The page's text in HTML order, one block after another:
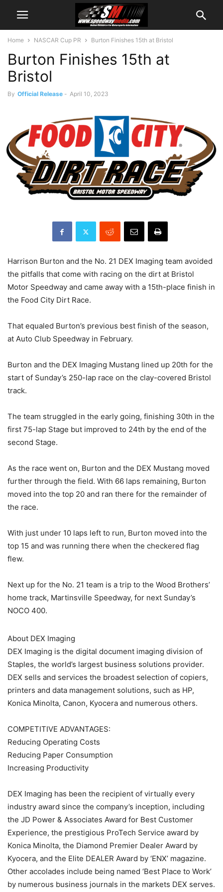
Home NASCAR Cup PR Burton Finishes 15th at Bristol
Burton Finishes 15th at
Bristol
By Official Release - April 10, 2023
Harrison Burton and the No. 21 DEX Imaging team avoided
the pitfalls that come with racing on the dirt at Bristol
Motor Speedway and came away with a 15th-place finish in
the Food City Dirt Race.
That equaled Burton’s previous best finish of the season,
at Auto Club Speedway in February.
Burton and the DEX Imaging Mustang lined up 20th for the
start of Sunday’s 250-lap race on the clay-covered Bristol
track.
The team struggled in the early going, finishing 30th in the
first 75-lap Stage but improved to 24th by the end of the
second Stage.
As the race went on, Burton and the DEX Mustang moved
further through the field. With 66 laps remaining, Burton
moved into the top 20 and ran there for the remainder of
the race.
With just under 10 laps left to run, Burton moved into the
top 15 and was running there when the checkered flag
flew.
Next up for the No. 21 team is a trip to the Wood Brothers’
home track, Martinsville Speedway, for next Sunday’s
NOCO 400.
About DEX Imaging
DEX Imaging is the digital document imaging division of
Staples, the world’s largest business solutions provider.
DEX sells and services the broadest selection of copiers,
printers and data management solutions, such as HP,
Konica Minolta, Canon, Kyocera and numerous others.
COMPETITIVE ADVANTAGES:
Reducing Operating Costs
Reducing Paper Consumption
Increasing Productivity
DEX Imaging has been the recipient of virtually every
industry award since the company’s inception, including
the JD Power & Associates Award for Best Customer
Experience, the prestigious ProTech Service award by
Konica Minolta, the Diamond Premier Dealer Award by
Kyocera, and the Elite DEALER Award by ‘ENX’ magazine.
Other accolades include being named ‘Best Place to Work’
by numerous business journals in the markets DEX serves.